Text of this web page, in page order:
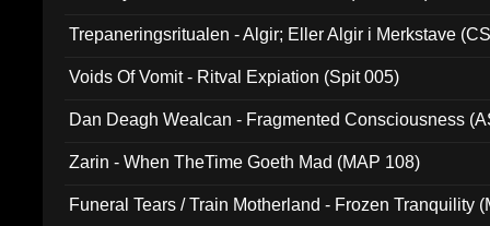
Trepaneringsritualen - Algir; Eller Algir i Merkstave
Voids Of Vomit - Ritval Expiation (Spit 005)
Dan Deagh Wealcan - Fragmented Consciousness
Zarin - When TheTime Goeth Mad (MAP 108)
Funeral Tears / Train Motherland - Frozen Tranquility